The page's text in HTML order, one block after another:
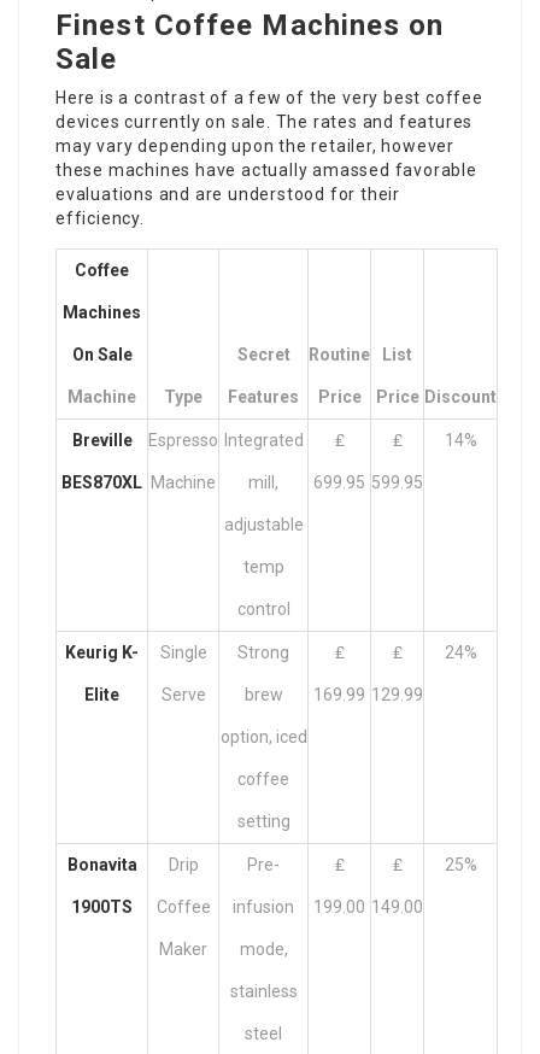
Finest Coffee Machines on
Sale
Here is a contrast of a few of the very best coffee
devices currently on sale. The rates and features
may vary depending upon the retailer, however
these machines have actually amassed favorable
evaluations and are understood for their
efficiency.
Coffee
Machines
On Sale
Machine Type
Secret
Features
Routine
Price
List
Price Discount
Breville
BES870XL
Espresso
Machine
Integrated
mill,
adjustable
temp
control
₤
699.95
₤
599.95
14%
Keurig K-
Elite
Single
Serve
Strong
brew
option, iced
coffee
setting
₤
169.99
₤
129.99
24%
Bonavita
1900TS
Drip
Coffee
Maker
Pre-
infusion
mode,
stainless
steel
₤
199.00
₤
149.00
25%